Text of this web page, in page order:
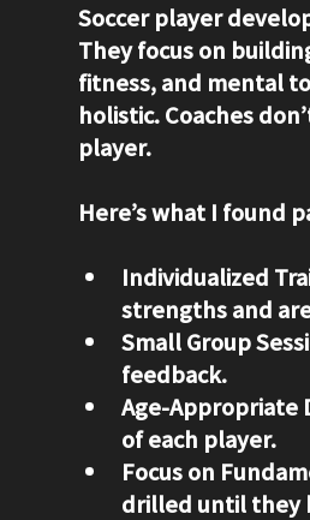
Soccer player
They focus on
fitness, and mental
holistic. Coaches
player.
Here’s what I found
Individualized
strengths and
Small Group
feedback.
Age-Appropriate
of each player.
Focus on
drilled until they